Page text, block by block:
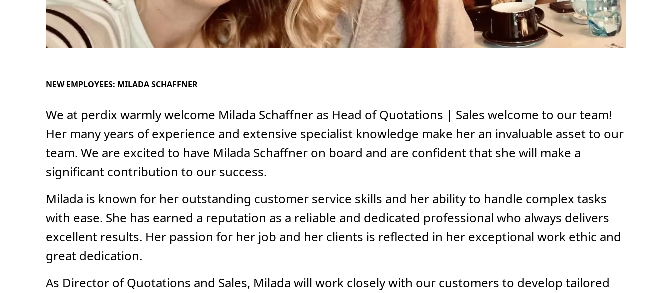
NEW EMPLOYEES: MILADA SCHAFFNER
We at perdix warmly welcome Milada Schaffner as Head of Quotations | Sales welcome to our team!
Her many years of experience and extensive specialist knowledge make her an invaluable asset to our
team. We are excited to have Milada Schaffner on board and are confident that she will make a
significant contribution to our success.
Milada is known for her outstanding customer service skills and her ability to handle complex tasks
with ease. She has earned a reputation as a reliable and dedicated professional who always delivers
excellent results. Her passion for her job and her clients is reflected in her exceptional work ethic and
great dedication.
As Director of Quotations and Sales, Milada will work closely with our customers to develop tailored